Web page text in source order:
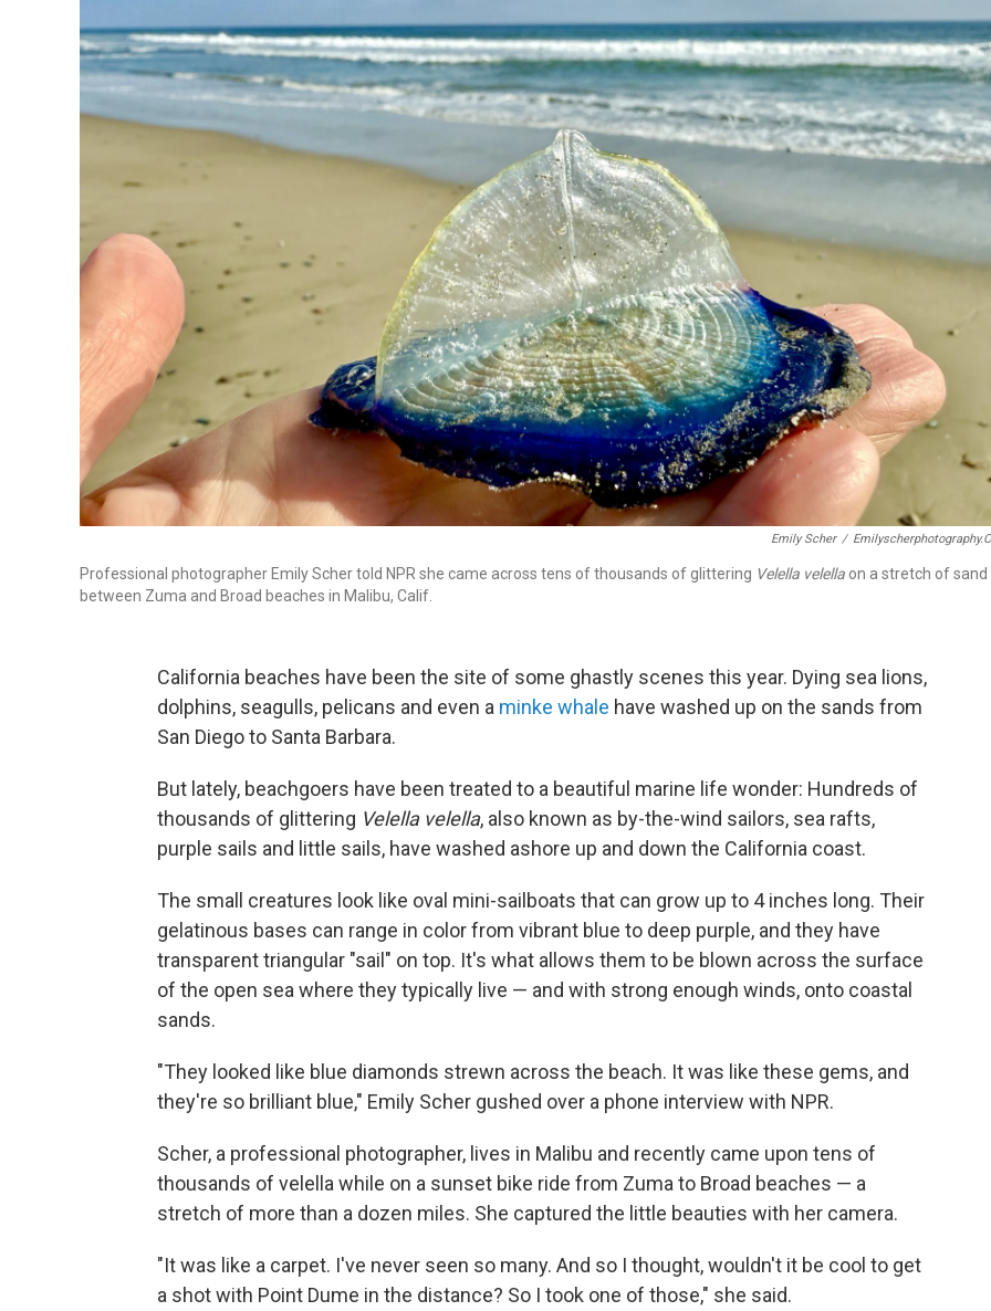
Emily Scher /
Professional photographer Emily Scher told NPR she came across tens of thousands of glittering Velella velella on a stretch of sand
between Zuma and Broad beaches in Malibu, Calif.
California beaches have been the site of some ghastly scenes this year. Dying sea lions,
dolphins, seagulls, pelicans and even a minke whale have washed up on the sands from
San Diego to Santa Barbara.
But lately, beachgoers have been treated to a beautiful marine life wonder: Hundreds of
thousands of glittering Velella velella, also known as by-the-wind sailors, sea rafts,
purple sails and little sails, have washed ashore up and down the California coast.
The small creatures look like oval mini-sailboats that can grow up to 4 inches long. Their
gelatinous bases can range in color from vibrant blue to deep purple, and they have
transparent triangular "sail" on top. It's what allows them to be blown across the surface
of the open sea where they typically live — and with strong enough winds, onto coastal
sands.
"They looked like blue diamonds strewn across the beach. It was like these gems, and
they're so brilliant blue," Emily Scher gushed over a phone interview with NPR.
Scher, a professional photographer, lives in Malibu and recently came upon tens of
thousands of velella while on a sunset bike ride from Zuma to Broad beaches — a
stretch of more than a dozen miles. She captured the little beauties with her camera.
"It was like a carpet. I've never seen so many. And so I thought, wouldn't it be cool to get
a shot with Point Dume in the distance? So I took one of those," she said.